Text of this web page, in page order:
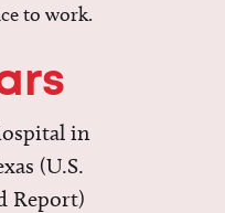
to work.
in
(U.S.
Report)